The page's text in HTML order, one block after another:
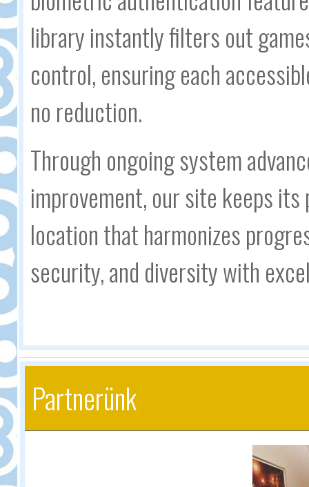
library instantly filters out
control, ensuring each
no reduction.
Through ongoing system
improvement, our site keeps
location that harmonizes
security, and diversity with
Partnerünk